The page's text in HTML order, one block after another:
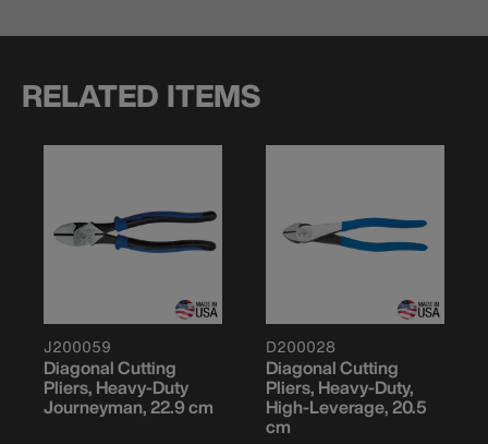
RELATED ITEMS
J200059
Diagonal Cutting
Pliers, Heavy-Duty
Journeyman, 22.9 cm
D200028
Diagonal Cutting
Pliers, Heavy-Duty,
High-Leverage, 20.5
cm